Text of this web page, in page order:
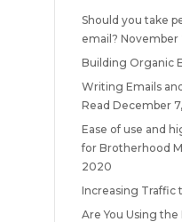
Should you take
email? November
Building Organic
Writing Emails
Read December
Ease of use and
for Brotherhood
2020
Increasing Traffic
Are You Using